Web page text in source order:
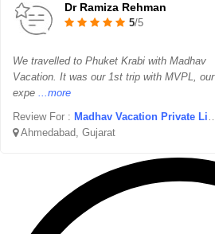
Dr Ramiza Rehman
5/5
We travelled to Phuket Krabi with Madhav
Vacation. It was our 1st trip with MVPL, our
expe ...more
Review For : Madhav Vacation Private Limited
Ahmedabad, Gujarat